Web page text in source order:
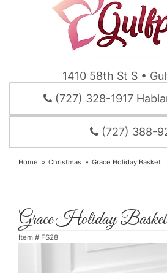
1410 58th St S •
(727) 328-1917
(727) 388-
Home Christmas Grace Holiday Basket
Grace Holiday Basket
Item # FS28